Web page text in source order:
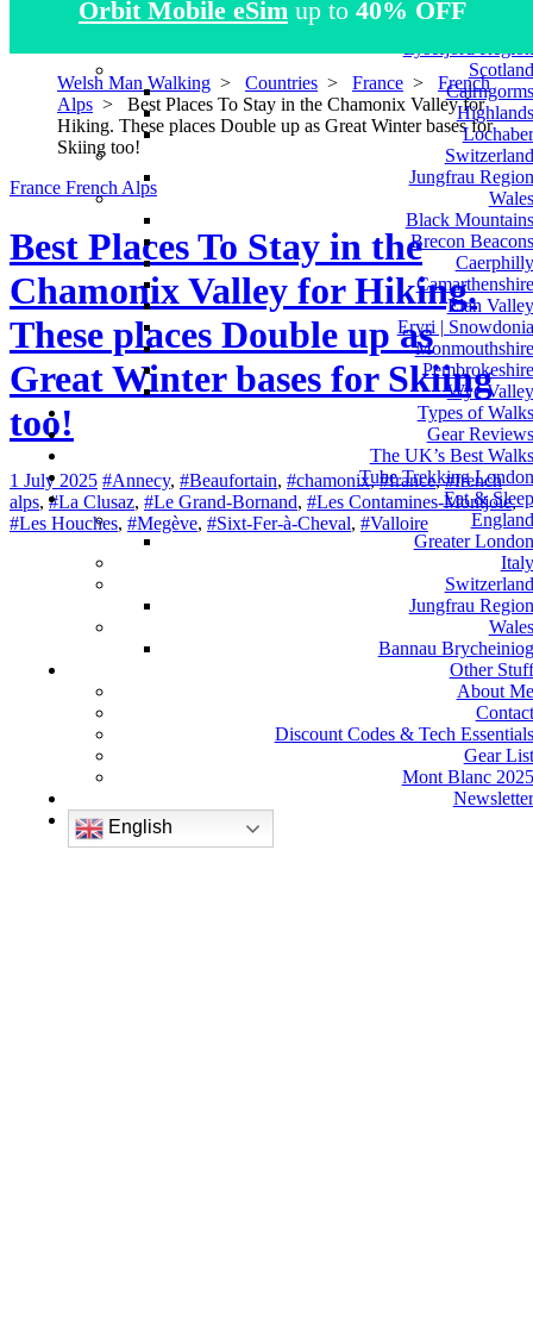
Atlas Mountains
Scotland
Cairngorms
Highlands
Lochaber
Switzerland
Jungfrau Region
Wales
Black Mountains
Brecon Beacons
Caerphilly
Camarthenshire
Elan Valley
Eryri | Snowdonia
Monmouthshire
Pembrokeshire
Wye Valley
Types of Walks
Gear Reviews
The UK’s Best Walks
Tube Trekking London
Eat & Sleep
England
Greater London
Italy
Switzerland
Jungfrau Region
Wales
Bannau Brycheiniog
Other Stuff
About Me
Contact
Discount Codes & Tech Essentials
Gear List
Mont Blanc 2025
Newsletter
English
Orbit Mobile eSim up to 40% OFF
Welsh Man Walking > Countries > France > French
Alps > Best Places To Stay in the Chamonix Valley for
Hiking. These places Double up as Great Winter bases for
Skiing too!
France French Alps
Best Places To Stay in the
Chamonix Valley for Hiking.
These places Double up as
Great Winter bases for Skiing
too!
1 July 2025 #Annecy, #Beaufortain, #chamonix,#france,#french
alps, #La Clusaz, #Le Grand-Bornand, #Les Contamines-Montjoie,
#Les Houches, #Megève, #Sixt-Fer-à-Cheval, #Valloire